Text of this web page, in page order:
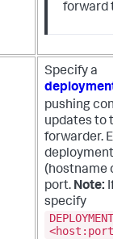
forward to.
Specify a
deployment
pushing
updates to
forwarder.
deployment
(hostname or
port. Note: If
specify
<host:port>"